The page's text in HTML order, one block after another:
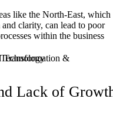
like the North-East, which
clarity, can lead to poor
within the business
Lack of